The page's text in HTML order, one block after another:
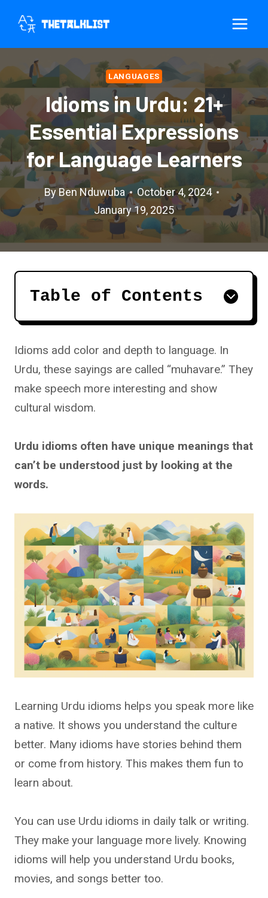
content
LANGUAGES
Idioms in Urdu: 21+
Essential Expressions
for Language Learners
ByBen Nduwuba
October 4, 2024
January 19, 2025
Table of Contents
Idioms add color and depth to language. In
Urdu, these sayings are called “muhavare.” They
make speech more interesting and show
cultural wisdom.
Urdu idioms often have unique meanings that
can’t be understood just by looking at the
words.
Learning Urdu idioms helps you speak more like
a native. It shows you understand the culture
better. Many idioms have stories behind them
or come from history. This makes them fun to
learn about.
You can use Urdu idioms in daily talk or writing.
They make your language more lively. Knowing
idioms will help you understand Urdu books,
movies, and songs better too.